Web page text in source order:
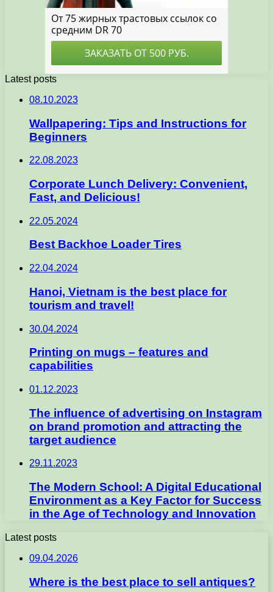
Latest posts
08.10.2023
Wallpapering: Tips and Instructions for
Beginners
22.08.2023
Corporate Lunch Delivery: Convenient,
Fast, and Delicious!
22.05.2024
Best Backhoe Loader Tires
22.04.2024
Hanoi, Vietnam is the best place for
tourism and travel!
30.04.2024
Printing on mugs – features and
capabilities
01.12.2023
The influence of advertising on Instagram
on brand promotion and attracting the
target audience
29.11.2023
The Modern School: A Digital Educational
Environment as a Key Factor for Success
in the Age of Technology and Innovation
Latest posts
09.04.2026
Where is the best place to sell antiques?